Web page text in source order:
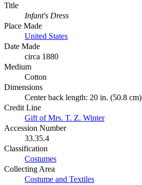
Title
Infant's Dress
Place Made
United States
Date Made
circa 1880
Medium
Cotton
Dimensions
Center back length: 20 in. (50.8 cm)
Credit Line
Gift of Mrs. T. Z. Winter
Accession Number
33.35.4
Classification
Costumes
Collecting Area
Costume and Textiles